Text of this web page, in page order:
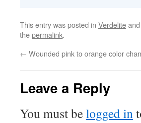
This entry was posted in Verdelite
thepermalink.
← Wounded pink to orange color
Leave a Reply
You must belogged in